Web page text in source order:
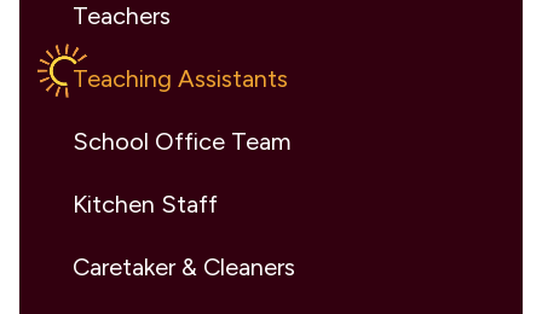
Teachers
Teaching Assistants
School Office Team
Kitchen Staff
Caretaker & Cleaners